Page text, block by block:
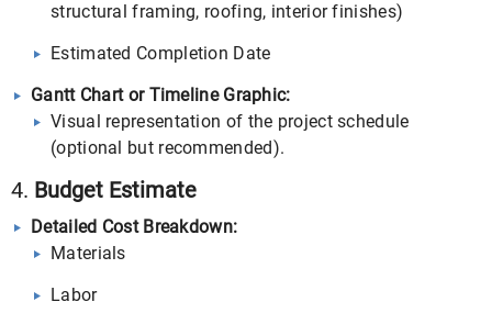
structural framing, roofing, interior finishes)
Estimated Completion Date
Gantt Chart or Timeline Graphic:
Visual representation of the project schedule
(optional but recommended).
4. Budget Estimate
Detailed Cost Breakdown:
Materials
Labor